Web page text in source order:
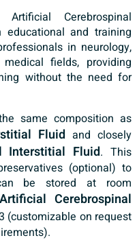
Cerebrospinal
and training
in neurology,
fields, providing
without the need for
same composition as
Fluid and closely
Interstitial Fluid. This
(optional) to
be stored at room
Artificial Cerebrospinal
(customizable on request